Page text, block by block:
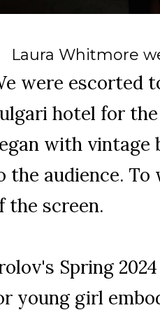
Laura Whitmore
were escorted
hotel for
with vintage
the audience.
the screen.
Spring
young girl